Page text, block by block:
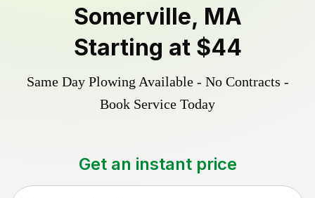
Somerville, MA
Starting at $44
Same Day Plowing Available - No Contracts -
Book Service Today
Get an instant price